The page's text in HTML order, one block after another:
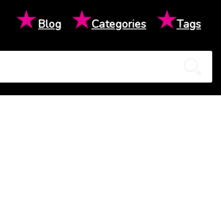
★Blog ★Categories ★Tags